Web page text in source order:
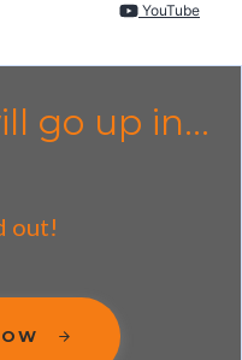
YouTube
go up in...
out!